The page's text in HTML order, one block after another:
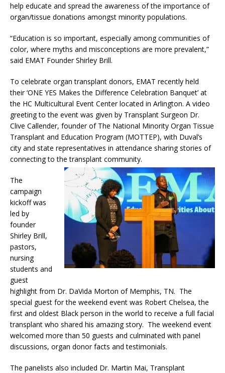
help educate and spread the awareness of the importance of
organ/tissue donations amongst minority populations.
“Education is so important, especially among communities of
color, where myths and misconceptions are more prevalent,”
said EMAT Founder Shirley Brill.
To celebrate organ transplant donors, EMAT recently held
their ‘ONE YES Makes the Difference Celebration Banquet’ at
the HC Multicultural Event Center located in Arlington. A video
greeting to the event was given by Transplant Surgeon Dr.
Clive Callender, founder of The National Minority Organ Tissue
Transplant and Education Program (MOTTEP), with Duval’s
city and state representatives in attendance sharing stories of
connecting to the transplant community.
The
campaign
kickoff was
led by
founder
Shirley Brill,
pastors,
nursing
students and
guest
highlight from Dr. DaVida Morton of Memphis, TN. The
special guest for the weekend event was Robert Chelsea, the
first and oldest Black person in the world to receive a full facial
transplant who shared his amazing story. The weekend event
welcomed more than 50 guests and culminated with panel
discussions, organ donor facts and testimonials.
The panelists also included Dr. Martin Mai, Transplant